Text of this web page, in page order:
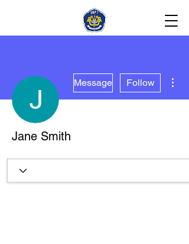
Message Follow
Jane Smith